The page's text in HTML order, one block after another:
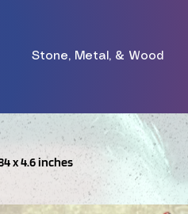
Stone, Metal, & Wood
x 4.6 inches